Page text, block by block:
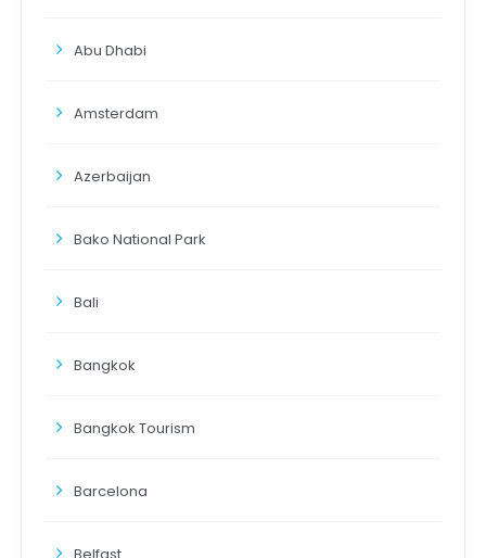
Abu Dhabi
Amsterdam
Azerbaijan
Bako National Park
Bali
Bangkok
Bangkok Tourism
Barcelona